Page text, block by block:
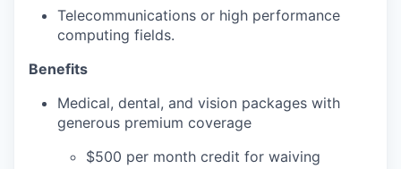
Telecommunications or high performance
computing fields.
Benefits
Medical, dental, and vision packages with
generous premium coverage
$500 per month credit for waiving